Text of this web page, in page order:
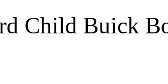
Child Buick